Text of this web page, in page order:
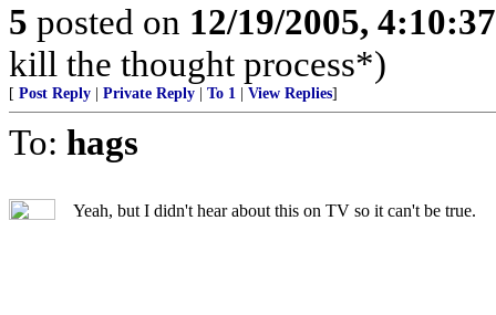
5 posted on 12/19/2005,
kill the thought process*)
[ Post Reply Private Reply To 1 View Replies]
To: hags
Yeah, but I didn't hear about this on TV so it can't be true.